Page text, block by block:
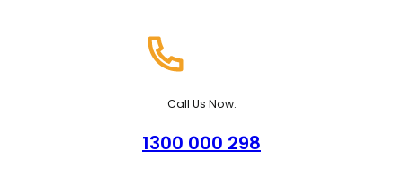
Call Us Now:
1300 000 298